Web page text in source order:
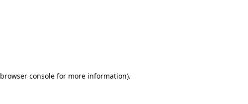
browser consolefor more information).